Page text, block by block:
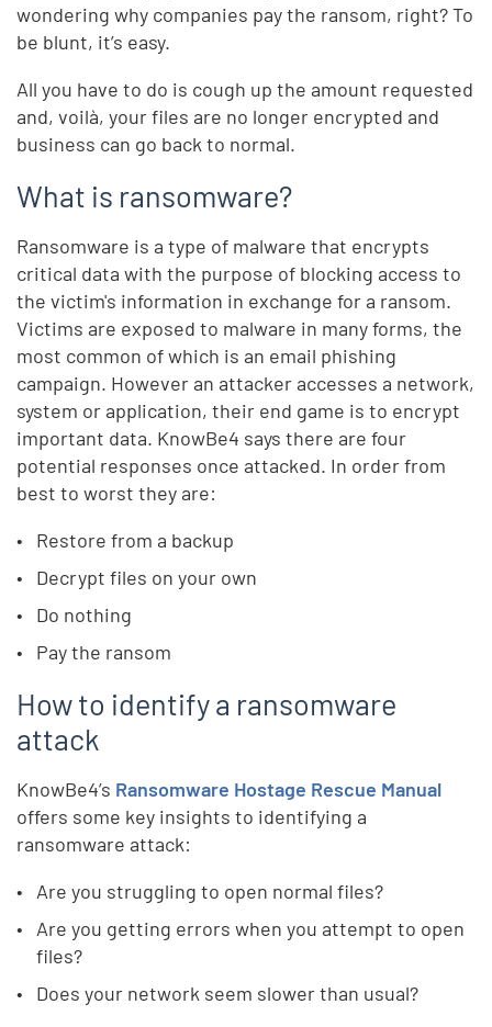
wondering why companies pay the ransom, right? To
be blunt, it’s easy.
All you have to do is cough up the amount requested
and, voilà, your files are no longer encrypted and
business can go back to normal.
What is ransomware?
Ransomware is a type of malware that encrypts
critical data with the purpose of blocking access to
the victim's information in exchange for a ransom.
Victims are exposed to malware in many forms, the
most common of which is an email phishing
campaign. However an attacker accesses a network,
system or application, their end game is to encrypt
important data. KnowBe4 says there are four
potential responses once attacked. In order from
best to worst they are:
Restore from a backup
Decrypt files on your own
Do nothing
Pay the ransom
How to identify a ransomware
attack
KnowBe4’s Ransomware Hostage Rescue Manual
offers some key insights to identifying a
ransomware attack:
Are you struggling to open normal files?
Are you getting errors when you attempt to open
files?
Does your network seem slower than usual?